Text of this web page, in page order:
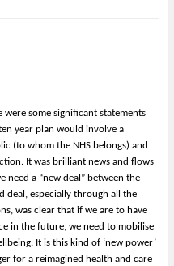
were some significant statements
year plan would involve a
(to whom the NHS belongs) and
It was brilliant news and flows
a “new deal” between the
deal, especially through all the
was clear that if we are to have
in the future, we need to mobilise
It is this kind of ‘new power’
for a reimagined health and care